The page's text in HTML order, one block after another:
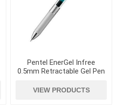
Pentel EnerGel Infree
0.5mm Retractable Gel Pen
VIEW PRODUCTS